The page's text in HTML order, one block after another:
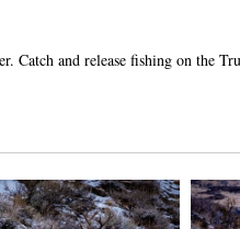
and release fishing on the